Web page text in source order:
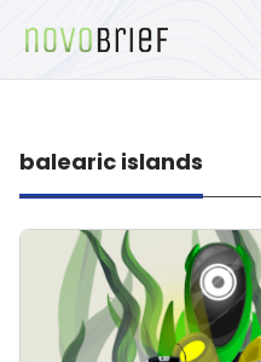
balearic islands